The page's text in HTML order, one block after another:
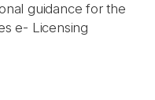
guidance for the
e- Licensing